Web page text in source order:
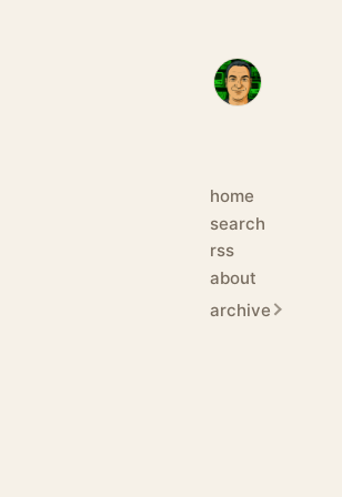
home
search
rss
about
archive